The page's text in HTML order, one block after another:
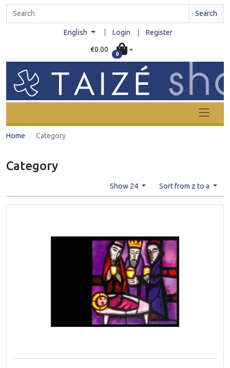
Search
English Login Register
€0.00
0
Home Category
Category
Show 24 Sort from z to a